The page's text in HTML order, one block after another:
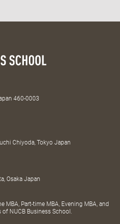
460-0003
Chiyoda, Tokyo Japan
Osaka Japan
MBA, Part-time MBA, Evening MBA, and
NUCB Business School.